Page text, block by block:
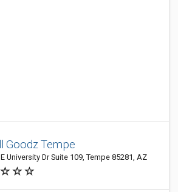
Goodz Tempe
University Dr Suite 109, Tempe 85281, AZ